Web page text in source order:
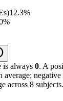
12.3%
is always 0. A
average; negative
across 8 subjects.